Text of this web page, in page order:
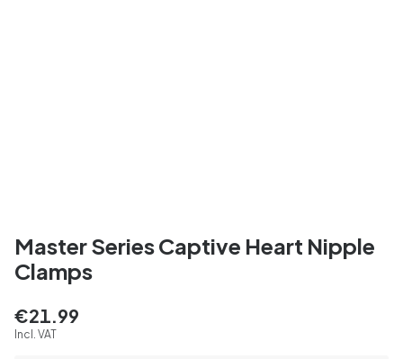
Master Series Captive Heart Nipple
Clamps
€21.99
Incl. VAT